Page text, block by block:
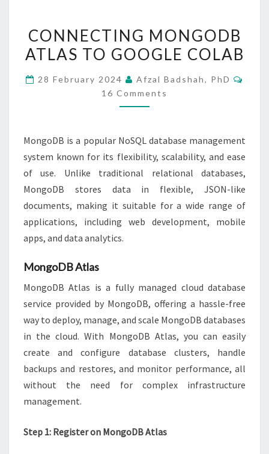
MONGODB
ATLAS
COLAB
CONNECTING MONGODB
ATLAS TO GOOGLE COLAB
28 February 2024 Afzal Badshah, PhD
16 Comments
MongoDB is a popular NoSQL database management
system known for its flexibility, scalability, and ease
of use. Unlike traditional relational databases,
MongoDB stores data in flexible, JSON-like
documents, making it suitable for a wide range of
applications, including web development, mobile
apps, and data analytics.
MongoDB Atlas
MongoDB Atlas is a fully managed cloud database
service provided by MongoDB, offering a hassle-free
way to deploy, manage, and scale MongoDB databases
in the cloud. With MongoDB Atlas, you can easily
create and configure database clusters, handle
backups and restores, and monitor performance, all
without the need for complex infrastructure
management.
Step 1: Register on MongoDB Atlas